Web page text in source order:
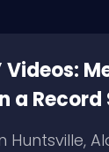
Videos:
a
a
Huntsville,